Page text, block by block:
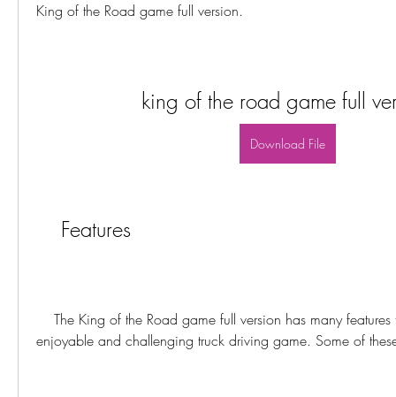
King of the Road game full version.
king of the road game full
Download File
    Features
enjoyable and challenging truck driving game. Some of